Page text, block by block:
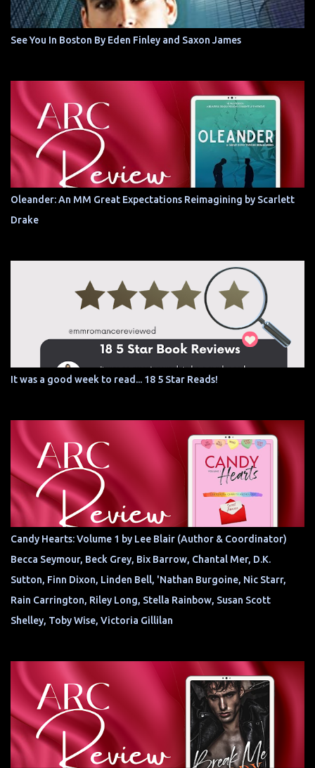
See You In Boston By Eden Finley and Saxon James
Oleander: An MM Great Expectations Reimagining by Scarlett
Drake
It was a good week to read... 18 5 Star Reads!
Candy Hearts: Volume 1 by Lee Blair (Author & Coordinator)
Becca Seymour, Beck Grey, Bix Barrow, Chantal Mer, D.K.
Sutton, Finn Dixon, Linden Bell, 'Nathan Burgoine, Nic Starr,
Rain Carrington, Riley Long, Stella Rainbow, Susan Scott
Shelley, Toby Wise, Victoria Gillilan